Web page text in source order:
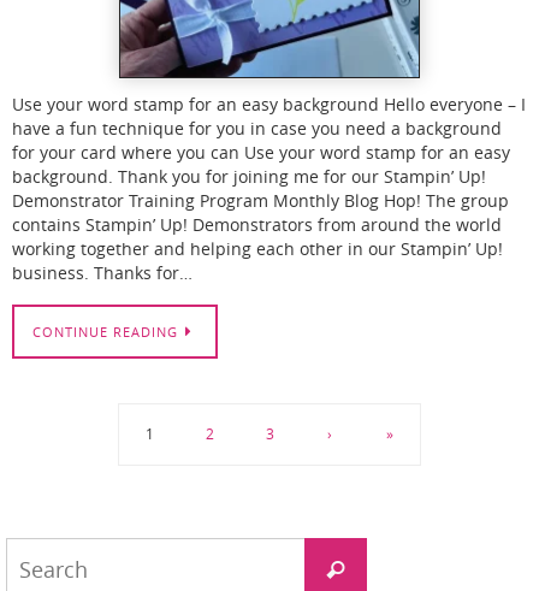
Use your word stamp for an easy background Hello everyone – I
have a fun technique for you in case you need a background
for your card where you can Use your word stamp for an easy
background. Thank you for joining me for our Stampin’ Up!
Demonstrator Training Program Monthly Blog Hop! The group
contains Stampin’ Up! Demonstrators from around the world
working together and helping each other in our Stampin’ Up!
business. Thanks for…
CONTINUE READING
1 2 3 › »
Search